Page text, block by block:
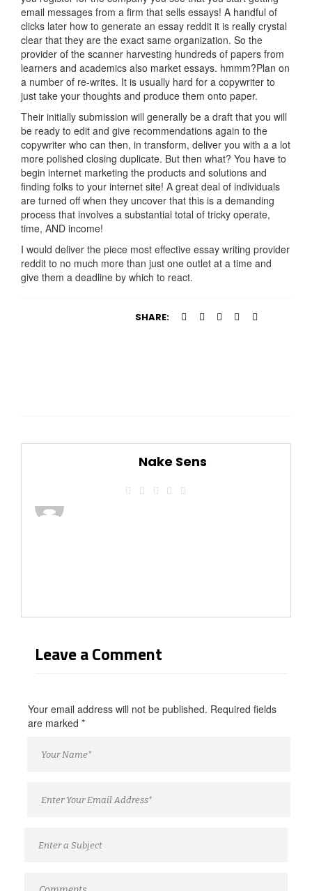
email messages from a firm that sells essays! A handful of
clicks later how to generate an essay reddit it is really crystal
clear that they are the exact same organization. So the
provider of the scanner harvesting hundreds of papers from
learners and academics also market essays. hmmm?Plan on
a number of re-writes. It is usually hard for a copywriter to
just take your thoughts and produce them onto paper.
Their initially submission will generally be a draft that you will
be ready to edit and give recommendations again to the
copywriter who can then, in transform, deliver you with a a lot
more polished closing duplicate. But then what? You have to
begin internet marketing the products and solutions and
finding folks to your internet site! A great deal of individuals
are turned off when they uncover that this is a demanding
process that involves a substantial total of tricky operate,
time, AND income!
I would deliver the piece most effective essay writing provider
reddit to no much more than just one outlet at a time and
give them a deadline by which to react.
SHARE:
Nake Sens
Leave a Comment
Your email address will not be published. Required fields
are marked *